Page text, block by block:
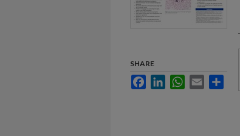
SHARE
FacebookLinkedInWhatsApp
Email